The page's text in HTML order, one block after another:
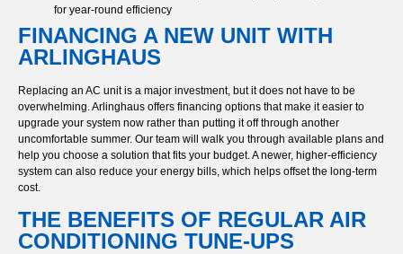
for year-round efficiency
FINANCING A NEW UNIT WITH
ARLINGHAUS
Replacing an AC unit is a major investment, but it does not have to be
overwhelming. Arlinghaus offers financing options that make it easier to
upgrade your system now rather than putting it off through another
uncomfortable summer. Our team will walk you through available plans and
help you choose a solution that fits your budget. A newer, higher-efficiency
system can also reduce your energy bills, which helps offset the long-term
cost.
THE BENEFITS OF REGULAR AIR
CONDITIONING TUNE-UPS